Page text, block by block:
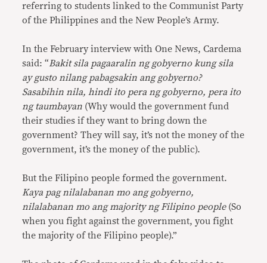
referring to students linked to the Communist Party
of the Philippines and the New People’s Army.
In the February interview with One News, Cardema
said: “Bakit sila pagaaralin ng gobyerno kung sila
ay gusto nilang pabagsakin ang gobyerno?
Sasabihin nila, hindi ito pera ng gobyerno, pera ito
ng taumbayan (Why would the government fund
their studies if they want to bring down the
government? They will say, it’s not the money of the
government, it’s the money of the public).
But the Filipino people formed the government.
Kaya pag nilalabanan mo ang gobyerno,
nilalabanan mo ang majority ng Filipino people(So
when you fight against the government, you fight
the majority of the Filipino people).”